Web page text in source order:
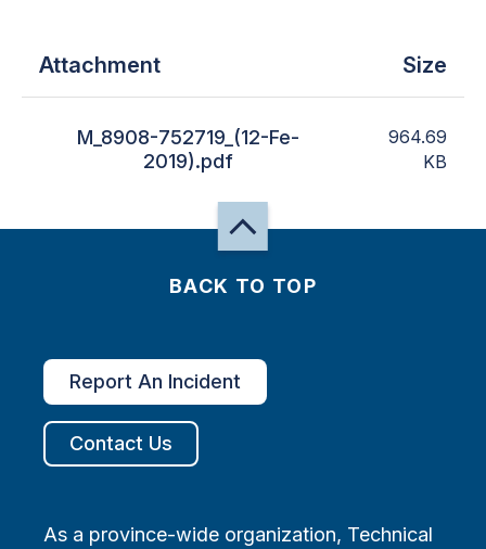
Attachment Size
M_8908-752719_(12-Fe-
2019).pdf
964.69
KB
BACK TO TOP
Report An Incident
Contact Us
As a province-wide organization, Technical